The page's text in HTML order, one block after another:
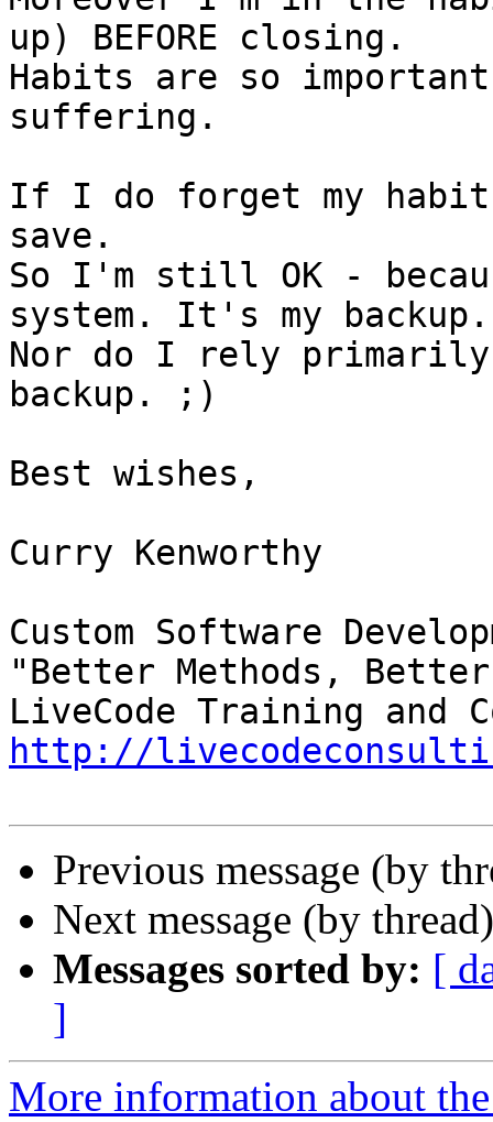
up) BEFORE closing.
Habits are so
suffering.
If I do forget my
save.
So I'm still OK -
system. It's my backup.
Nor do I rely
backup. ;)
Best wishes,
Curry Kenworthy
Custom Software
"Better Methods,
http://
Previous message (by
Next message (by
Messages sorted by: [
]
More information about